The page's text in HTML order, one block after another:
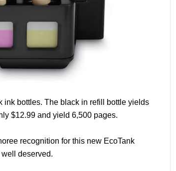
ink bottles. The black in refill bottle yields
$12.99 and yield 6,500 pages.
recognition for this new EcoTank
well deserved.